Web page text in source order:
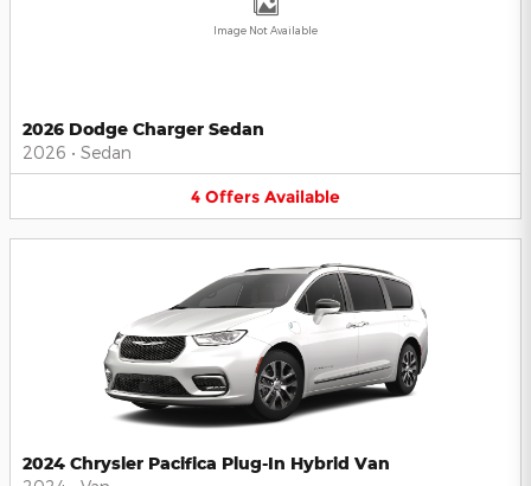
Image Not Available
2026 Dodge Charger Sedan
2026 • Sedan
4 Offers Available
2024 Chrysler Pacifica Plug-In Hybrid Van